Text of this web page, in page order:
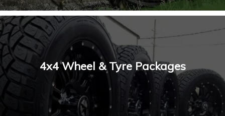
4x4 Wheel & Tyre Packages